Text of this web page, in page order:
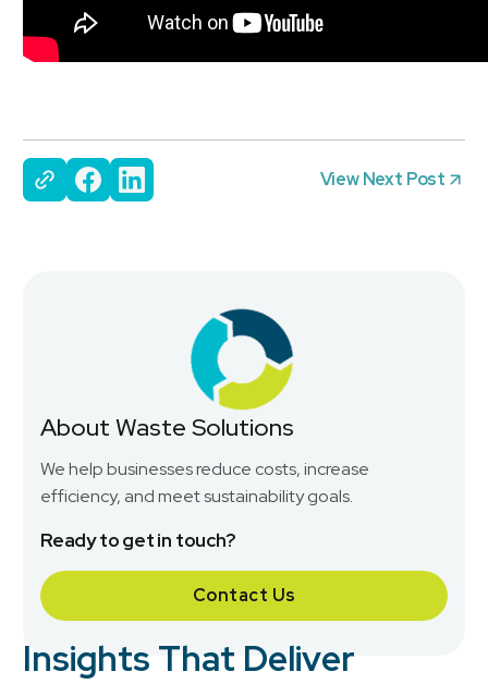
View Next Post
About Waste Solutions
We help businesses reduce costs, increase
efficiency, and meet sustainability goals.
Ready to get in touch?
Contact Us
Insights That Deliver